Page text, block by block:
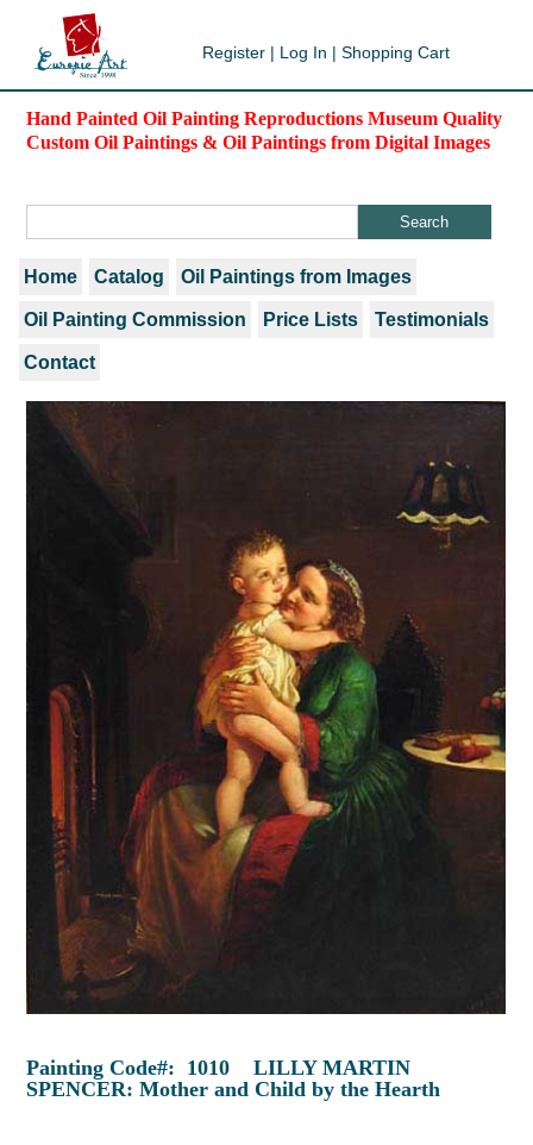
Register | Log In | Shopping Cart
Hand Painted Oil Painting Reproductions Museum Quality
Custom Oil Paintings & Oil Paintings from Digital Images
Home Catalog Oil Paintings from Images
Oil Painting Commission Price Lists Testimonials
Contact
Painting Code#: 1010 LILLY MARTIN
SPENCER: Mother and Child by the Hearth